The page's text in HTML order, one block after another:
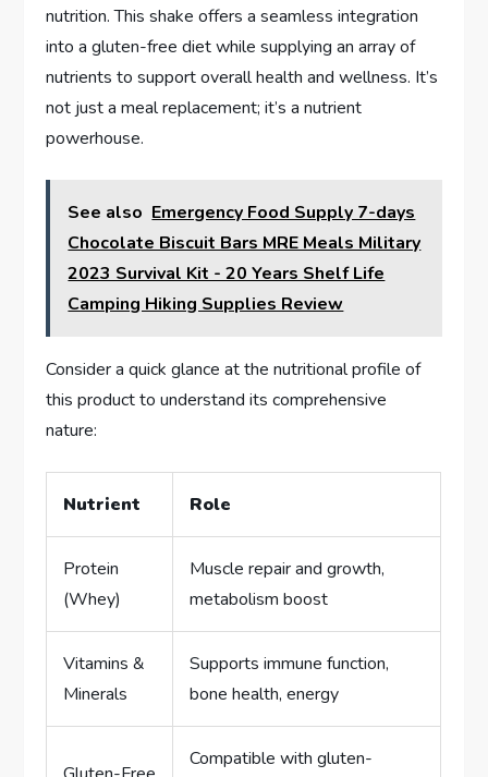
nutrition. This shake offers a seamless integration
into a gluten-free diet while supplying an array of
nutrients to support overall health and wellness. It’s
not just a meal replacement; it’s a nutrient
powerhouse.
See also Emergency Food Supply 7-days
Chocolate Biscuit Bars MRE Meals Military
2023 Survival Kit - 20 Years Shelf Life
Camping Hiking Supplies Review
Consider a quick glance at the nutritional profile of
this product to understand its comprehensive
nature:
Nutrient Role
Protein
(Whey)
Muscle repair and growth,
metabolism boost
Vitamins &
Minerals
Supports immune function,
bone health, energy
Compatible with gluten-